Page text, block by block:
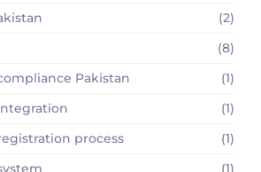
(2)
(8)
Pakistan
(1)
(1)
process
(1)
(1)